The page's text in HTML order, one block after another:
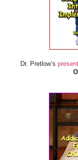
Dr. Pretlow’s